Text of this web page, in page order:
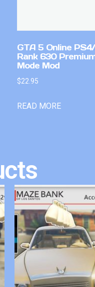
GTA 5 Online
Rank 630
Mode Mod
$22.95
READ MORE